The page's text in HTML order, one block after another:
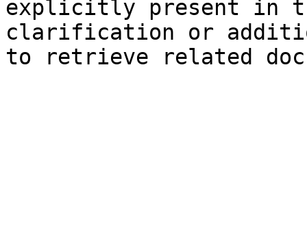
explicitly present in
clarification or